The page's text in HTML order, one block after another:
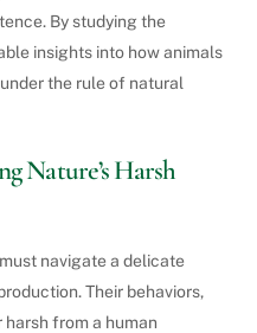
By studying the
insights into how animals
the rule of natural
Nature’s Harsh
navigate a delicate
Their behaviors,
from a human